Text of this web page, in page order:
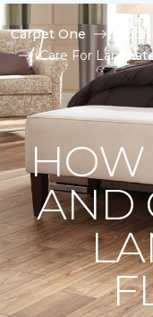
Carpet One
Care For
HOW
AND